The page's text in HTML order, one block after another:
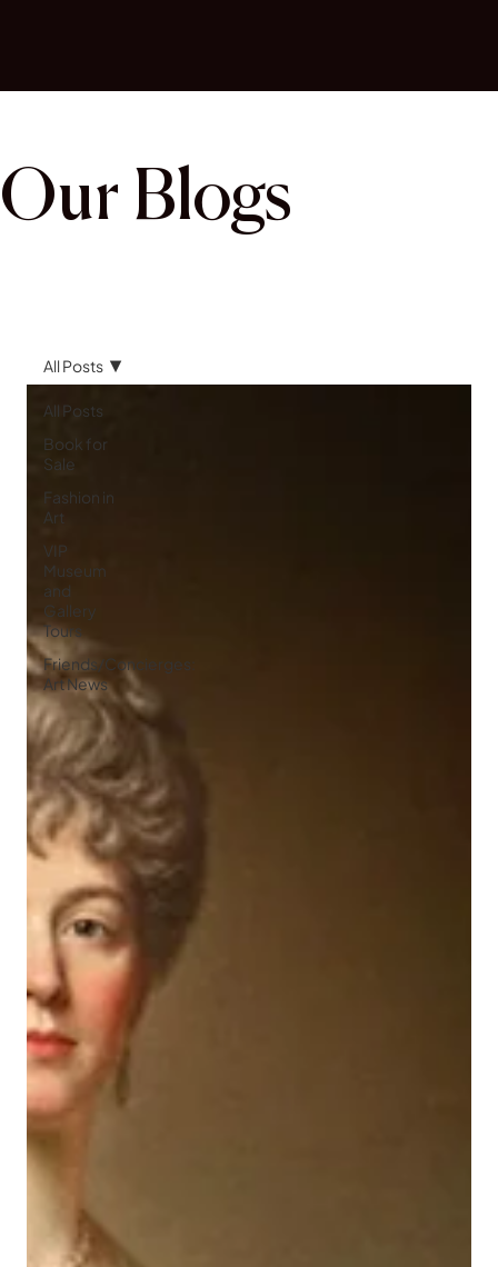
Our Blogs
All Posts
Book for
Sale
Fashion in
Art
VIP
Museum
and
Gallery
Tours
Friends/Concierges:
Art News
All Posts